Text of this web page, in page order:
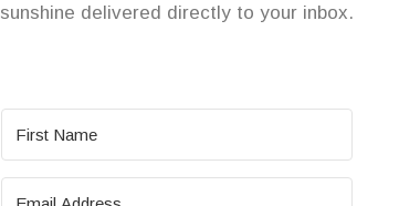
sunshine delivered directly to your inbox.